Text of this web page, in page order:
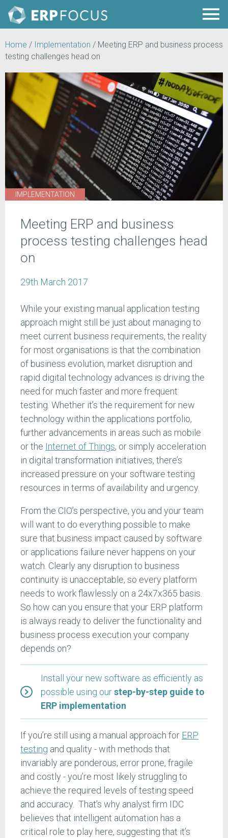
Home / Implementation / Meeting ERP and business process
testing challenges head on
IMPLEMENTATION
Meeting ERP and business
process testing challenges head
on
29th March 2017
While your existing manual application testing
approach might still be just about managing to
meet current business requirements, the reality
for most organisations is that the combination
of business evolution, market disruption and
rapid digital technology advances is driving the
need for much faster and more frequent
testing. Whether it’s the requirement for new
technology within the applications portfolio,
further advancements in areas such as mobile
or the Internet of Things, or simply acceleration
in digital transformation initiatives, there’s
increased pressure on your software testing
resources in terms of availability and urgency.
From the CIO’s perspective, you and your team
will want to do everything possible to make
sure that business impact caused by software
or applications failure never happens on your
watch. Clearly any disruption to business
continuity is unacceptable, so every platform
needs to work flawlessly on a 24x7x365 basis.
So how can you ensure that your ERP platform
is always ready to deliver the functionality and
business process execution your company
depends on?
Install your new software as efficiently as
possible using ourstep-by-step guide to
ERP implementation
If you’re still using a manual approach for ERP
testing and quality - with methods that
invariably are ponderous, error prone, fragile
and costly - you’re most likely struggling to
achieve the required levels of testing speed
and accuracy. That’s why analyst firm IDC
believes that intelligent automation has a
critical role to play here, suggesting that it’s